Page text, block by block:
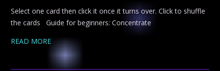
Select one card then click it once it turns over. Click to shuffle
the cards Guide for beginners: Concentrate
READ MORE